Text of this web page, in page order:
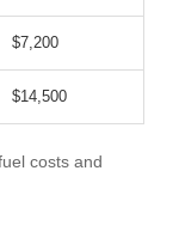
$7,200
$14,500
costs and